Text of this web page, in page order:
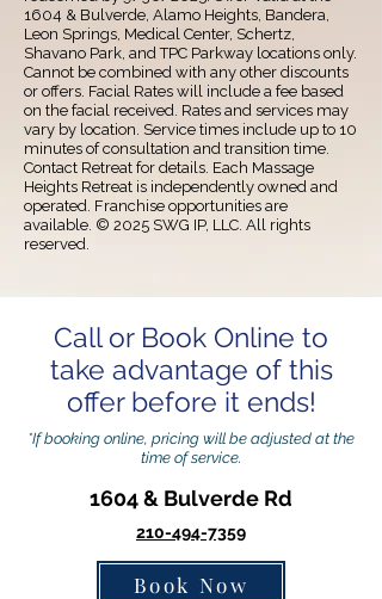
1604 & Bulverde, Alamo Heights, Bandera,
Leon Springs, Medical Center, Schertz,
Shavano Park, and TPC Parkway locations only.
Cannot be combined with any other discounts
or offers. Facial Rates will include a fee based
on the facial received. Rates and services may
vary by location. Service times include up to 10
minutes of consultation and transition time.
Contact Retreat for details. Each Massage
Heights Retreat is independently owned and
operated. Franchise opportunities are
available. © ️2025 SWG IP, LLC. All rights
reserved.
Call or Book Online to
take advantage of this
offer before it ends!
*If booking online, pricing will be adjusted at the
time of service.
1604 & Bulverde Rd
210-494-7359
Book Now